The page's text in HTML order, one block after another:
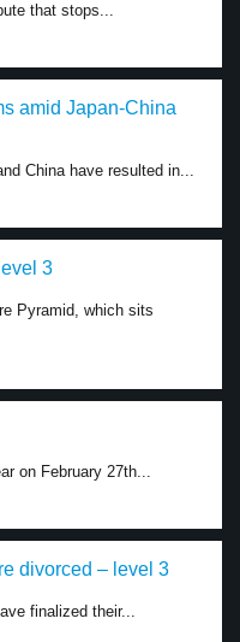
that stops...
amid Japan-China
China have resulted in...
3
Pyramid, which sits
on February 27th...
divorced – level 3
finalized their...